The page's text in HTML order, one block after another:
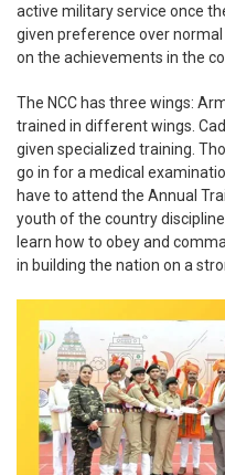
active military service once
given preference over
on the achievements in the
The NCC has three wings:
trained in different wings.
given specialized training.
go in for a medical
have to attend the Annual
youth of the country
learn how to obey and
in building the nation on a